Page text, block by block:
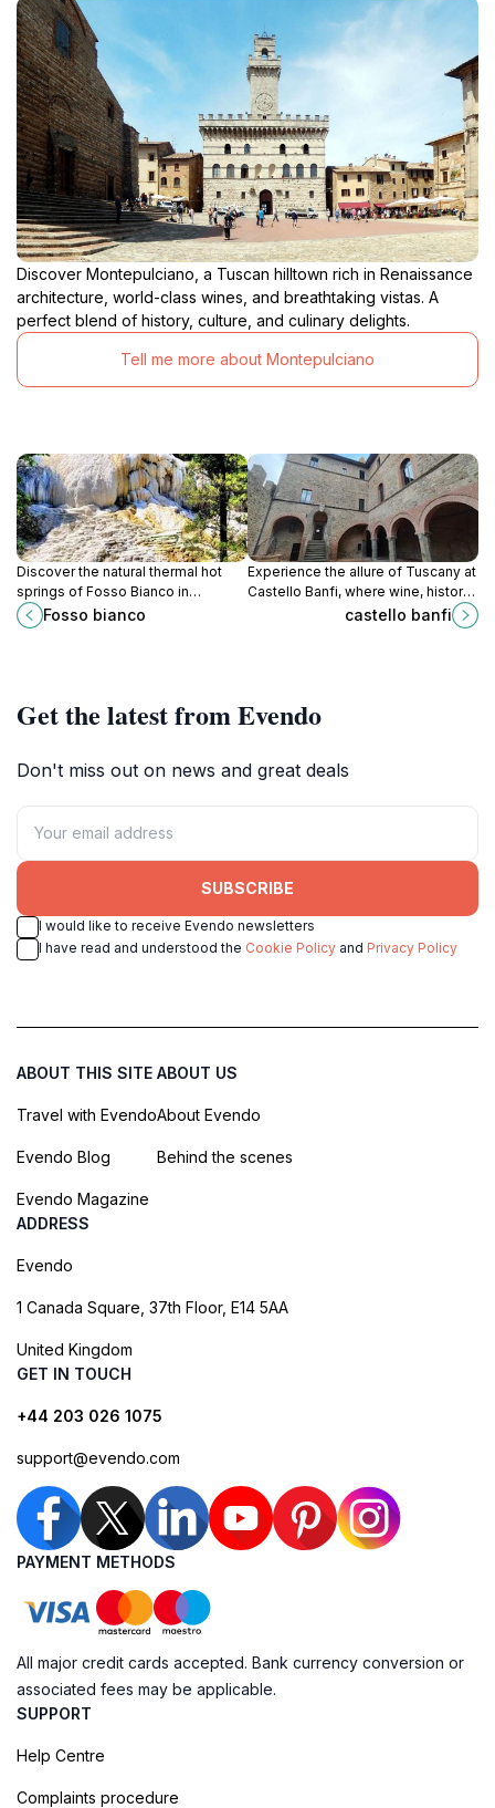
Discover Montepulciano, a Tuscan hilltown rich in Renaissance
architecture, world-class wines, and breathtaking vistas. A
perfect blend of history, culture, and culinary delights.
Tell me more about Montepulciano
Discover the natural thermal hot
springs of Fosso Bianco in
Tuscany, with its unique calcium
formations and therapeutic waters.
Fosso bianco
Experience the allure of Tuscany at
Castello Banfi, where wine, history,
and breathtaking landscapes come
castello banfi
Get the latest from Evendo
Don't miss out on news and great deals
SUBSCRIBE
I would like to receive Evendo newsletters
I have read and understood the Cookie Policy and Privacy Policy
ABOUT THIS SITE
Travel with Evendo
Evendo Blog
Evendo Magazine
ABOUT US
About Evendo
Behind the scenes
ADDRESS
Evendo
1 Canada Square, 37th Floor, E14 5AA
United Kingdom
GET IN TOUCH
+44 203 026 1075
support@evendo.com
PAYMENT METHODS
All major credit cards accepted. Bank currency conversion or
associated fees may be applicable.
SUPPORT
Help Centre
Complaints procedure